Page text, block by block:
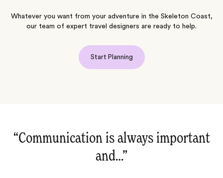
Whatever you want from your adventure in the Skeleton Coast,
our team of expert travel designers are ready to help.
Start Planning
“Communication is always important
and…‌”